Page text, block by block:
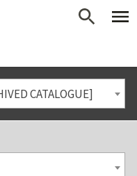
CATALOGUE]